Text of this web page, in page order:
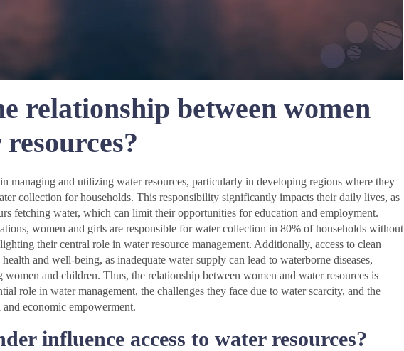
relationship between women
managing and utilizing water resources, particularly in developing regions where they
collection for households. This responsibility significantly impacts their daily lives, as
fetching water, which can limit their opportunities for education and employment.
women and girls are responsible for water collection in 80% of households without
their central role in water resource management. Additionally, access to clean
and well-being, as inadequate water supply can lead to waterborne diseases,
and children. Thus, the relationship between women and water resources is
role in water management, the challenges they face due to water scarcity, and the
economic empowerment.
influence access to water resources?